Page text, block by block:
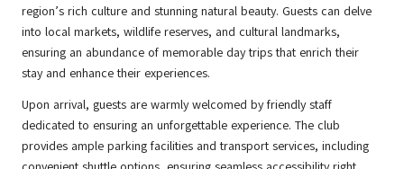
region’s rich culture and stunning natural beauty. Guests can delve
into local markets, wildlife reserves, and cultural landmarks,
ensuring an abundance of memorable day trips that enrich their
stay and enhance their experiences.
Upon arrival, guests are warmly welcomed by friendly staff
dedicated to ensuring an unforgettable experience. The club
provides ample parking facilities and transport services, including